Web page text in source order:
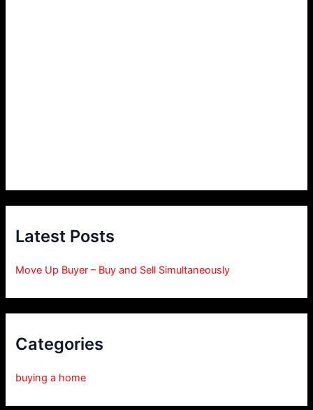
Latest Posts
Move Up Buyer – Buy and Sell Simultaneously
Categories
buying a home